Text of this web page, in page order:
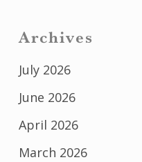
Archives
July 2026
June 2026
April 2026
March 2026